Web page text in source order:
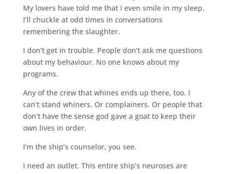
My lovers have told me that I even smile in my sleep.
I’ll chuckle at odd times in conversations
remembering the slaughter.
I don’t get in trouble. People don’t ask me questions
about my behaviour. No one knows about my
programs.
Any of the crew that whines ends up there, too. I
can’t stand whiners. Or complainers. Or people that
don’t have the sense god gave a goat to keep their
own lives in order.
I’m the ship’s counselor, you see.
I need an outlet. This entire ship’s neuroses are